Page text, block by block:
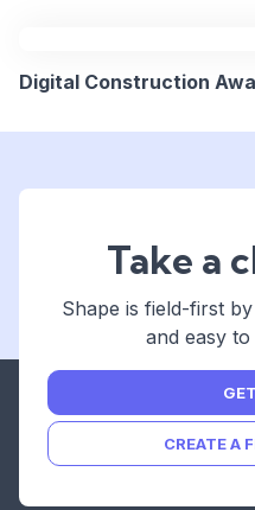
Digital Construction
Take a
Shape is field-first
and easy
CREATE A